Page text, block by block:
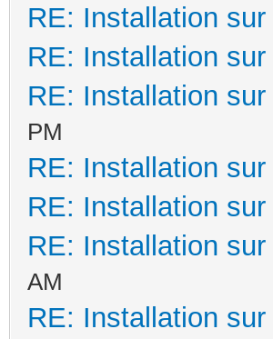
RE: Installation
RE: Installation
RE: Installation
PM
RE: Installation
RE: Installation
RE: Installation
AM
RE: Installation